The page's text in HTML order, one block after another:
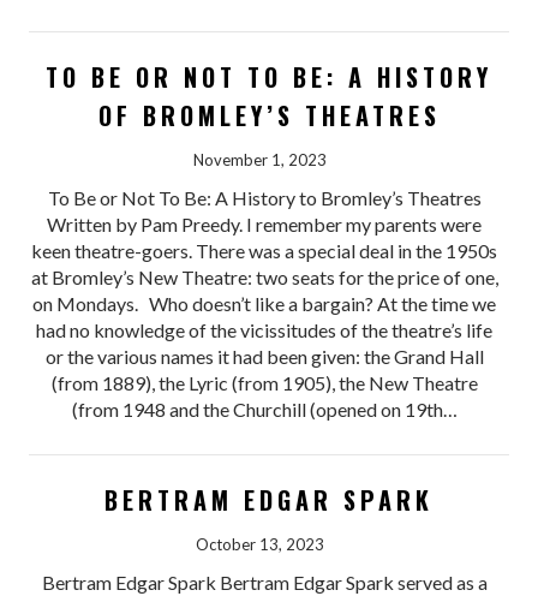
TO BE OR NOT TO BE: A HISTORY
OF BROMLEY’S THEATRES
November 1, 2023
To Be or Not To Be: A History to Bromley’s Theatres
Written by Pam Preedy. I remember my parents were
keen theatre-goers. There was a special deal in the 1950s
at Bromley’s New Theatre: two seats for the price of one,
on Mondays. Who doesn’t like a bargain? At the time we
had no knowledge of the vicissitudes of the theatre’s life
or the various names it had been given: the Grand Hall
(from 1889), the Lyric (from 1905), the New Theatre
(from 1948 and the Churchill (opened on 19th…
BERTRAM EDGAR SPARK
October 13, 2023
Bertram Edgar Spark Bertram Edgar Spark served as a